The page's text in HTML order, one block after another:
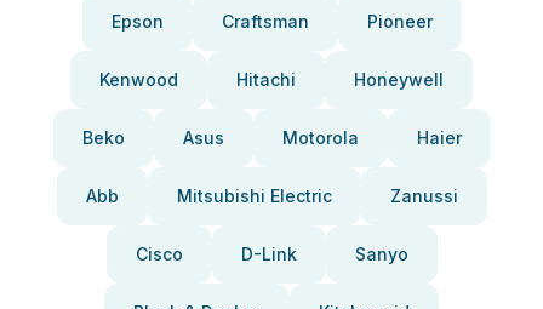
Epson Craftsman Pioneer
Kenwood Hitachi Honeywell
Beko Asus Motorola Haier
Abb Mitsubishi Electric Zanussi
Cisco D-Link Sanyo